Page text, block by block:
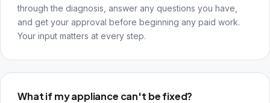
through the diagnosis, answer any questions you have,
and get your approval before beginning any paid work.
Your input matters at every step.
What if my appliance can't be fixed?